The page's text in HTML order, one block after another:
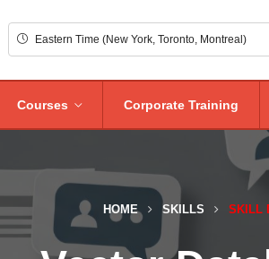
Courses Corporate Training
HOME SKILLS SKILL